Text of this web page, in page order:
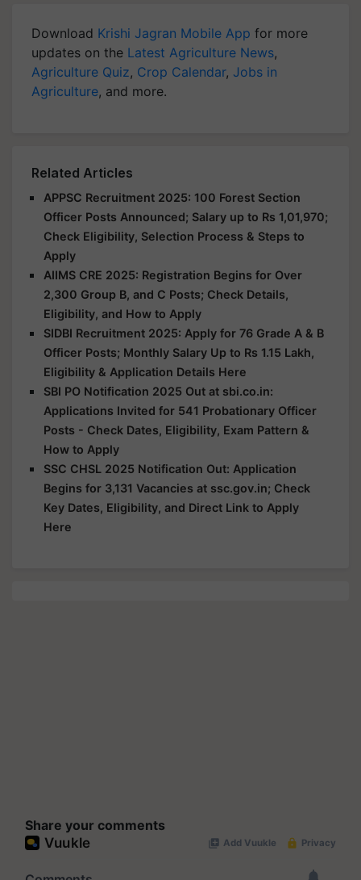
Download Krishi Jagran Mobile App for more
updates on the Latest Agriculture News,
Agriculture Quiz, Crop Calendar, Jobs in
Agriculture, and more.
Related Articles
APPSC Recruitment 2025: 100 Forest Section
Officer Posts Announced; Salary up to Rs 1,01,970;
Check Eligibility, Selection Process & Steps to
Apply
AIIMS CRE 2025: Registration Begins for Over
2,300 Group B, and C Posts; Check Details,
Eligibility, and How to Apply
SIDBI Recruitment 2025: Apply for 76 Grade A & B
Officer Posts; Monthly Salary Up to Rs 1.15 Lakh,
Eligibility & Application Details Here
SBI PO Notification 2025 Out at sbi.co.in:
Applications Invited for 541 Probationary Officer
Posts - Check Dates, Eligibility, Exam Pattern &
How to Apply
SSC CHSL 2025 Notification Out: Application
Begins for 3,131 Vacancies at ssc.gov.in; Check
Key Dates, Eligibility, and Direct Link to Apply
Here
Share your comments